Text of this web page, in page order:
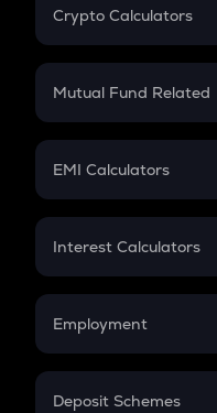
Crypto Calculators
Crypto SIP Calculator
Crypto Futures
Mutual Fund Related
Mutual Fund
EMI Calculators
EMI
Credit Card EMI
Interest Calculators
Compound Interest
Employment
In-Hand Salary
Deposit Schemes